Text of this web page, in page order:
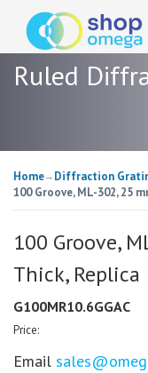
Ruled
Home→ Diffraction
100 Groove, ML-302, 25
100 Groove,
Thick, Replica
G100MR10.6GGAC
Price:
Email